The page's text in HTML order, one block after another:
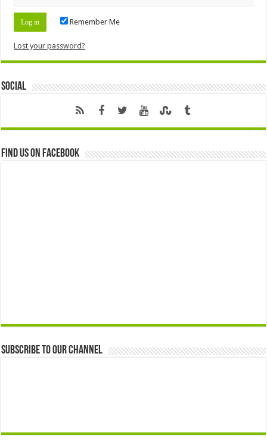
Remember Me
Lost your password?
Social
Find us on Facebook
Subscribe to our Channel